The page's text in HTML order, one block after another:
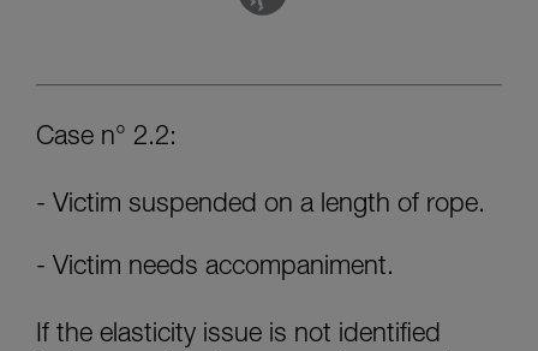
Case n° 2.2:
- Victim suspended on a length of rope.
- Victim needs accompaniment.
If the elasticity issue is not identified